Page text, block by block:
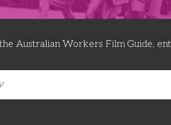
Australian Workers Film Guide,